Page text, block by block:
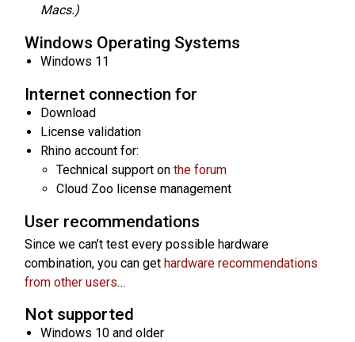
Macs.)
Windows Operating Systems
Windows 11
Internet connection for
Download
License validation
Rhino account for:
Technical support on the forum
Cloud Zoo license management
User recommendations
Since we can’t test every possible hardware
combination, you can get hardware recommendations
from other users…
Not supported
Windows 10 and older